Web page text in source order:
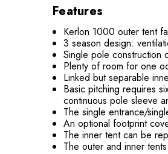
Features
Kerlon 1000 outer tent
3 season design:
Single pole construction
Plenty of room for one
Linked but separable
Basic pitching requires
continuous pole sleeve
The single entrance/
An optional footprint
The inner tent can be
The outer and inner